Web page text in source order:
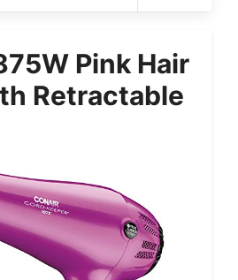
Pink Hair
Retractable